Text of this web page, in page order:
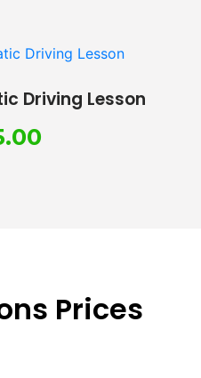
Driving Lesson
Prices